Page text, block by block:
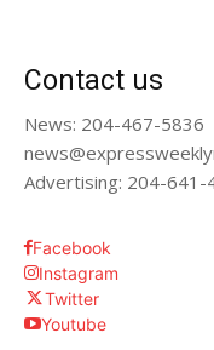
Contact us
News: 204-467-5836
Advertising: 204-641-
Facebook
Instagram
Twitter
Youtube